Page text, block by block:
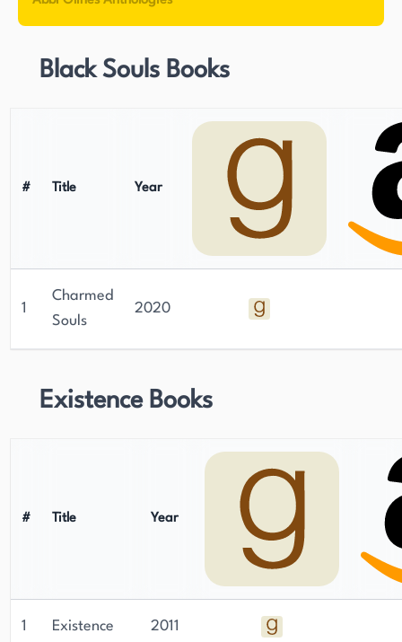
Black Souls Books
# Title Year
1
Charmed
Souls
2020
Existence Books
# Title Year
1 Existence 2011